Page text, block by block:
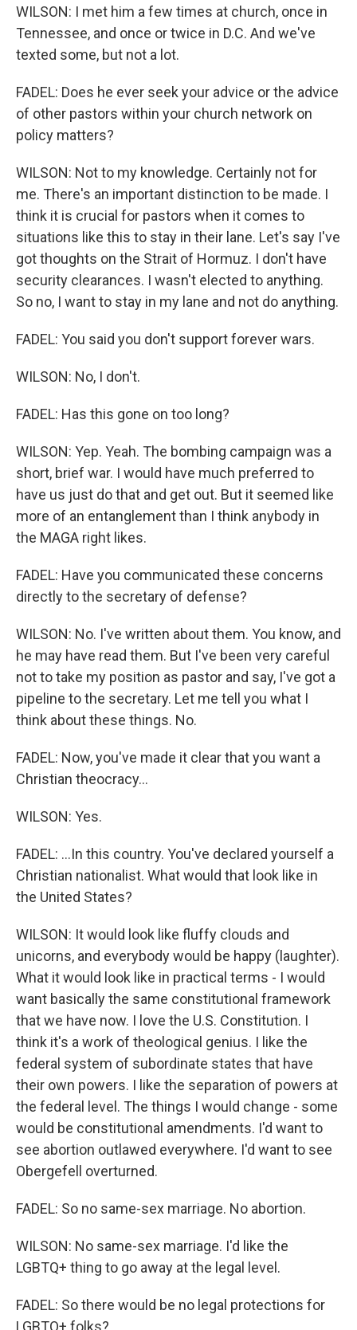
WILSON: I met him a few times at church, once in
Tennessee, and once or twice in D.C. And we've
texted some, but not a lot.
FADEL: Does he ever seek your advice or the advice
of other pastors within your church network on
policy matters?
WILSON: Not to my knowledge. Certainly not for
me. There's an important distinction to be made. I
think it is crucial for pastors when it comes to
situations like this to stay in their lane. Let's say I've
got thoughts on the Strait of Hormuz. I don't have
security clearances. I wasn't elected to anything.
So no, I want to stay in my lane and not do anything.
FADEL: You said you don't support forever wars.
WILSON: No, I don't.
FADEL: Has this gone on too long?
WILSON: Yep. Yeah. The bombing campaign was a
short, brief war. I would have much preferred to
have us just do that and get out. But it seemed like
more of an entanglement than I think anybody in
the MAGA right likes.
FADEL: Have you communicated these concerns
directly to the secretary of defense?
WILSON: No. I've written about them. You know, and
he may have read them. But I've been very careful
not to take my position as pastor and say, I've got a
pipeline to the secretary. Let me tell you what I
think about these things. No.
FADEL: Now, you've made it clear that you want a
Christian theocracy...
WILSON: Yes.
FADEL: ...In this country. You've declared yourself a
Christian nationalist. What would that look like in
the United States?
WILSON: It would look like fluffy clouds and
unicorns, and everybody would be happy (laughter).
What it would look like in practical terms - I would
want basically the same constitutional framework
that we have now. I love the U.S. Constitution. I
think it's a work of theological genius. I like the
federal system of subordinate states that have
their own powers. I like the separation of powers at
the federal level. The things I would change - some
would be constitutional amendments. I'd want to
see abortion outlawed everywhere. I'd want to see
Obergefell overturned.
FADEL: So no same-sex marriage. No abortion.
WILSON: No same-sex marriage. I'd like the
LGBTQ+ thing to go away at the legal level.
FADEL: So there would be no legal protections for
LGBTQ+ folks?